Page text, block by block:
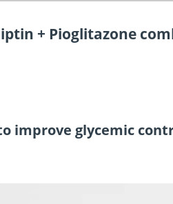
+ Pioglitazone
improve glycemic